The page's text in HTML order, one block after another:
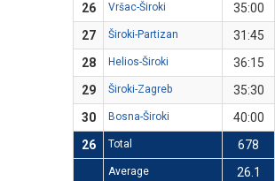
26
Vršac-Široki 35:00
27
Široki-Partizan 31:45
28
Helios-Široki 36:15
29
Široki-Zagreb 35:30
30
Bosna-Široki 40:00
26
Total 678
Average 26.1